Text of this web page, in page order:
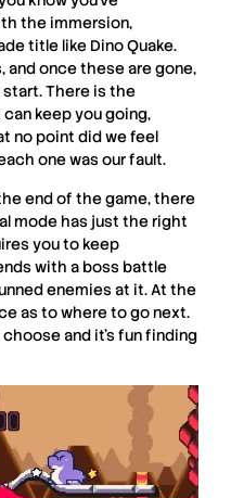
the immersion,
title like Dino Quake.
and once these are gone,
start. There is the
keep you going,
no point did we feel
one was our fault.
end of the game, there
mode has just the right
you to keep
with a boss battle
enemies at it. At the
as to where to go next.
and it’s fun finding